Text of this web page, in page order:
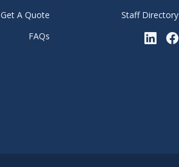
Get A Quote
FAQs
Staff Directory